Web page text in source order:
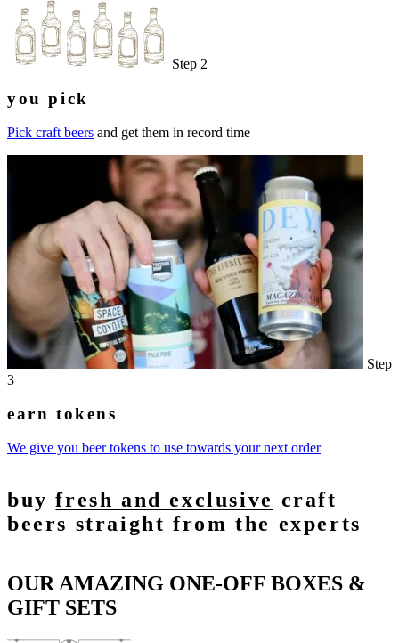
Step 2
you pick
Pick craft beers and get them in record time
Step
3
earn tokens
We give you beer tokens to use towards your next order
buyfresh and exclusive craft
beers straight from the experts
OUR AMAZING ONE-OFF BOXES &
GIFT SETS